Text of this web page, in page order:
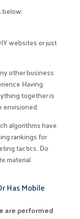
below:
websites or just
other business
Having
together is
envisioned.
algorithms have
rankings for
tactics. Do
material
Has Mobile
are performed